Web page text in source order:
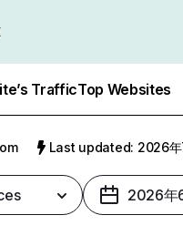
TrafficTop Websites
Last updated: 2026年
2026年